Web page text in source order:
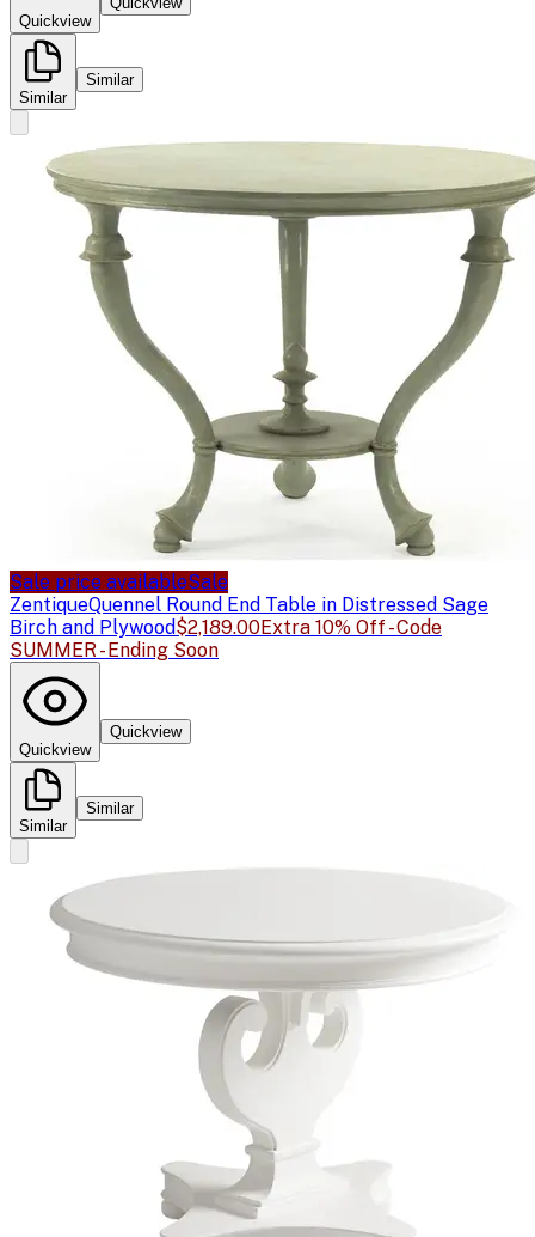
Quickview
Similar
Similar
Sale price availableSale
ZentiqueQuennel Round End Table in Distressed Sage
Birch and Plywood$2,189.00Extra 10% Off - Code
SUMMER - Ending Soon
Quickview
Quickview
Similar
Similar